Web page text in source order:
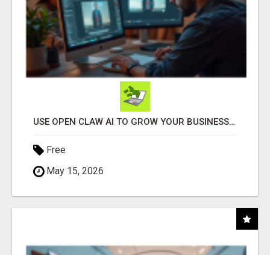
USE OPEN CLAW AI TO GROW YOUR BUSINESS FAST!
Free
May 15, 2026